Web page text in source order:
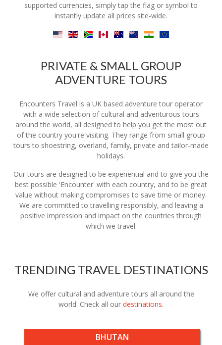
supported currencies, simply tap the flag or symbol to
instantly update all prices site-wide.
PRIVATE & SMALL GROUP
ADVENTURE TOURS
Encounters Travel is a UK based adventure tour operator
with a wide selection of cultural and adventurous tours
around the world, all designed to help you get the most out
of the country you're visiting. They range from small group
tours to shoestring, overland, family, private and tailor-made
holidays.
Our tours are designed to be experiential and to give you the
best possible 'Encounter' with each country, and to be great
value without making compromises to save time or money.
We are committed to travelling responsibly, and leaving a
positive impression and impact on the countries through
which we travel.
TRENDING TRAVEL DESTINATIONS
We offer cultural and adventure tours all around the
world. Check all our destinations.
BHUTAN